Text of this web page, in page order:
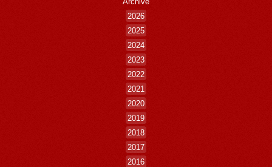
2026
2025
2024
2023
2022
2021
2020
2019
2018
2017
2016